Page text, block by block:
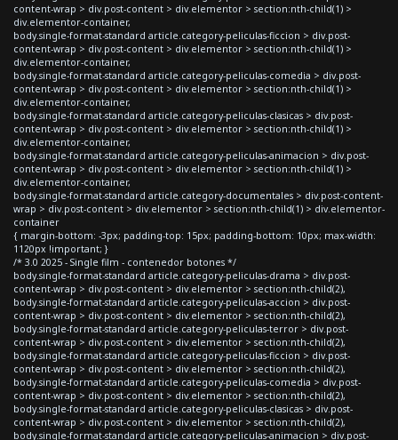
content-wrap > div.post-content > div.elementor > section:nth-child(1) >
div.elementor-container,
body.single-format-standard article.category-peliculas-ficcion > div.post-
content-wrap > div.post-content > div.elementor > section:nth-child(1) >
div.elementor-container,
body.single-format-standard article.category-peliculas-comedia > div.post-
content-wrap > div.post-content > div.elementor > section:nth-child(1) >
div.elementor-container,
body.single-format-standard article.category-peliculas-clasicas > div.post-
content-wrap > div.post-content > div.elementor > section:nth-child(1) >
div.elementor-container,
body.single-format-standard article.category-peliculas-animacion > div.post-
content-wrap > div.post-content > div.elementor > section:nth-child(1) >
div.elementor-container,
body.single-format-standard article.category-documentales > div.post-content-
wrap > div.post-content > div.elementor > section:nth-child(1) > div.elementor-
container
{ margin-bottom: -3px; padding-top: 15px; padding-bottom: 10px; max-width:
1120px !important; }
/* 3.0 2025 - Single film - contenedor botones */
body.single-format-standard article.category-peliculas-drama > div.post-
content-wrap > div.post-content > div.elementor > section:nth-child(2),
body.single-format-standard article.category-peliculas-accion > div.post-
content-wrap > div.post-content > div.elementor > section:nth-child(2),
body.single-format-standard article.category-peliculas-terror > div.post-
content-wrap > div.post-content > div.elementor > section:nth-child(2),
body.single-format-standard article.category-peliculas-ficcion > div.post-
content-wrap > div.post-content > div.elementor > section:nth-child(2),
body.single-format-standard article.category-peliculas-comedia > div.post-
content-wrap > div.post-content > div.elementor > section:nth-child(2),
body.single-format-standard article.category-peliculas-clasicas > div.post-
content-wrap > div.post-content > div.elementor > section:nth-child(2),
body.single-format-standard article.category-peliculas-animacion > div.post-